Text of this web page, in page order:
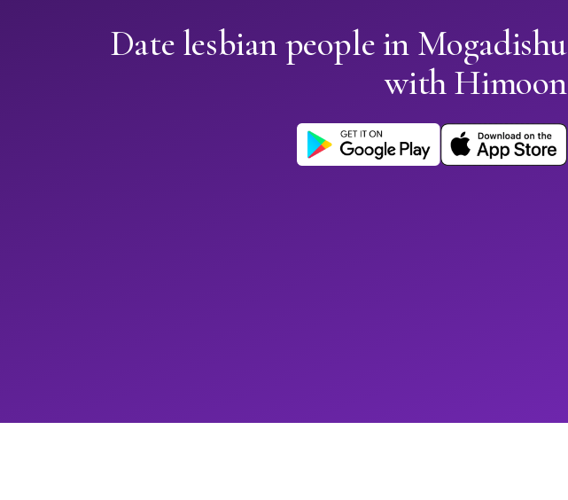
Date lesbian people in Mogadishu
with Himoon